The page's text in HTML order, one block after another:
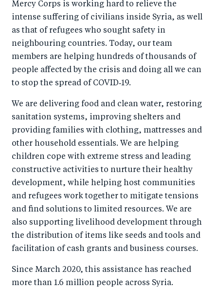
Mercy Corps is working hard to relieve the
intense suffering of civilians inside Syria, as well
as that of refugees who sought safety in
neighbouring countries. Today, our team
members are helping hundreds of thousands of
people affected by the crisis and doing all we can
to stop the spread of COVID‑19.
We are delivering food and clean water, restoring
sanitation systems, improving shelters and
providing families with clothing, mattresses and
other household essentials. We are helping
children cope with extreme stress and leading
constructive activities to nurture their healthy
development, while helping host communities
and refugees work together to mitigate tensions
and find solutions to limited resources. We are
also supporting livelihood development through
the distribution of items like seeds and tools and
facilitation of cash grants and business courses.
Since March 2020, this assistance has reached
more than 1.6 million people across Syria.